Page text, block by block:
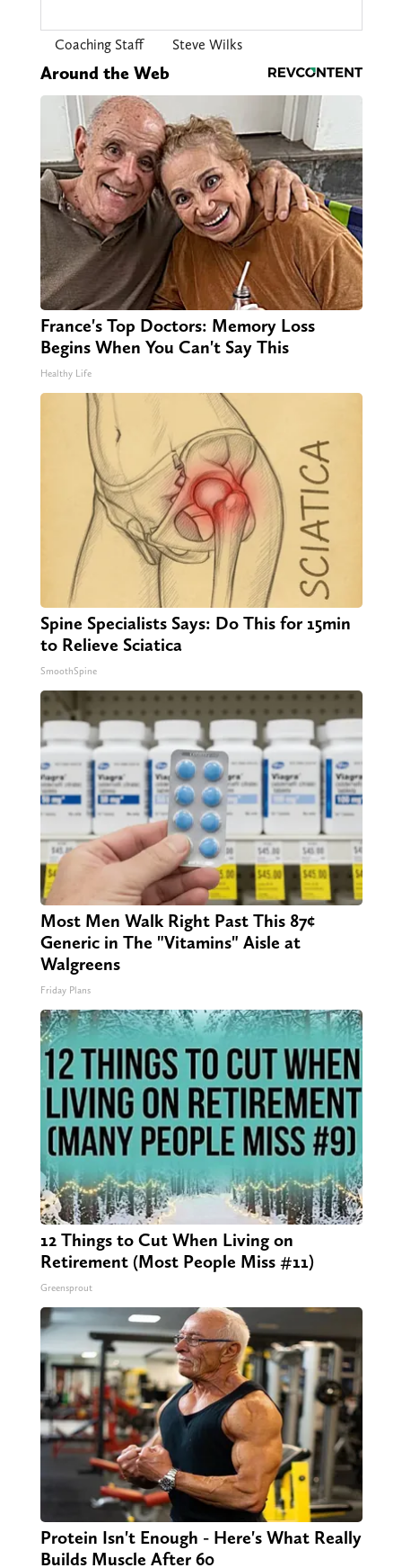
Coaching Staff Steve Wilks
Around the Web
France's Top Doctors: Memory Loss
Begins When You Can't Say This
Healthy Life
Spine Specialists Says: Do This for 15min
to Relieve Sciatica
SmoothSpine
Most Men Walk Right Past This 87¢
Generic in The "Vitamins" Aisle at
Walgreens
Friday Plans
12 Things to Cut When Living on
Retirement (Most People Miss #11)
Greensprout
Protein Isn't Enough - Here's What Really
Builds Muscle After 60